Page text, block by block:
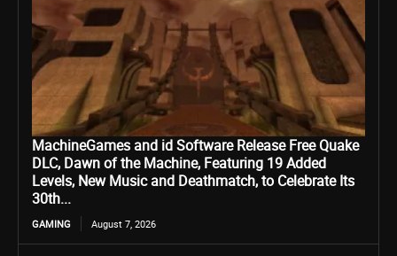
MachineGames and id Software Release Free Quake
DLC, Dawn of the Machine, Featuring 19 Added
Levels, New Music and Deathmatch, to Celebrate Its
30th...
GAMING August 7, 2026